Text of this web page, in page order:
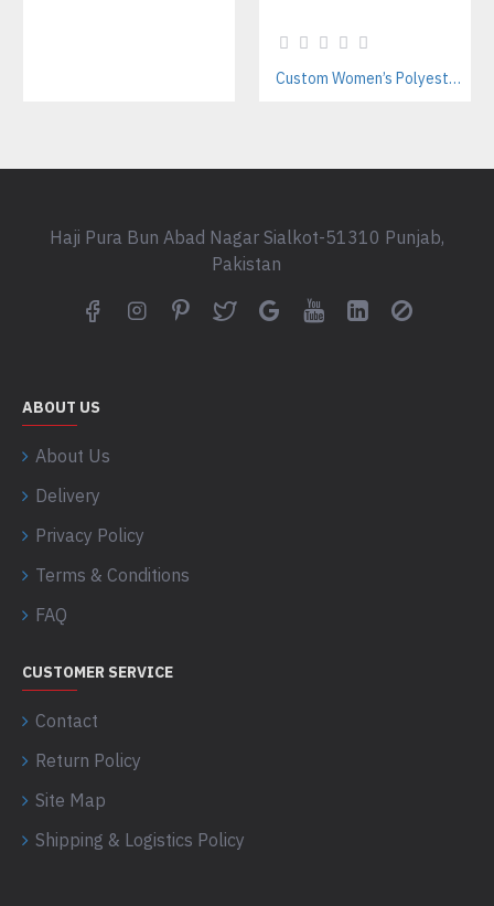
Custom Women’s Polyester & Nylon Tracksuits | Streetwear Style Manufacturer
Haji Pura Bun Abad Nagar Sialkot-51310 Punjab,
Pakistan
ABOUT US
About Us
Delivery
Privacy Policy
Terms & Conditions
FAQ
CUSTOMER SERVICE
Contact
Return Policy
Site Map
Shipping & Logistics Policy